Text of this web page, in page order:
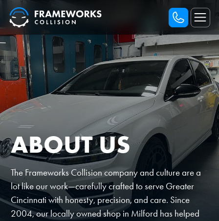
ABOUT US
The Frameworks Collision company and culture are a
lot like our work—carefully crafted to serve Greater
Cincinnati with honesty, precision, and care. Since
2004, our locally owned shop in Milford has helped